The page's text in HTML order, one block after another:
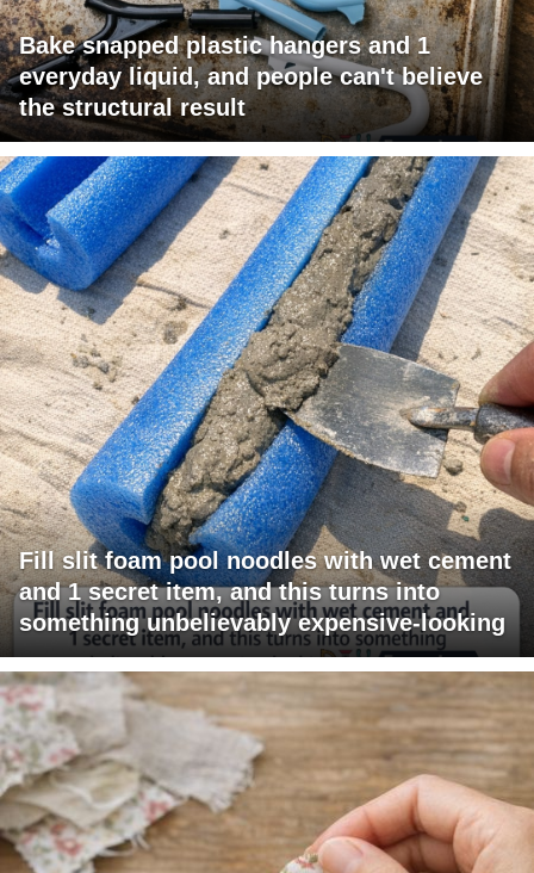
Bake snapped plastic hangers and 1
everyday liquid, and people can't believe
the structural result
Fill slit foam pool noodles with wet cement
and 1 secret item, and this turns into
something unbelievably expensive-looking